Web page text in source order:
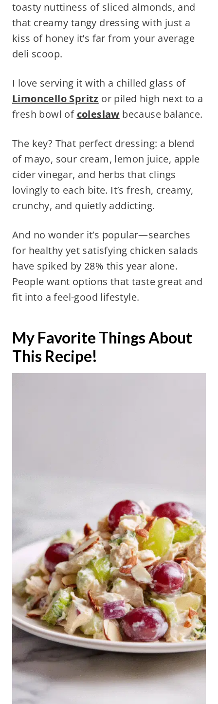
toasty nuttiness of sliced almonds, and
that creamy tangy dressing with just a
kiss of honey it’s far from your average
deli scoop.
I love serving it with a chilled glass of
Limoncello Spritz or piled high next to a
fresh bowl of coleslaw because balance.
The key? That perfect dressing: a blend
of mayo, sour cream, lemon juice, apple
cider vinegar, and herbs that clings
lovingly to each bite. It’s fresh, creamy,
crunchy, and quietly addicting.
And no wonder it’s popular—searches
for healthy yet satisfying chicken salads
have spiked by 28% this year alone.
People want options that taste great and
fit into a feel-good lifestyle.
My Favorite Things About
This Recipe!